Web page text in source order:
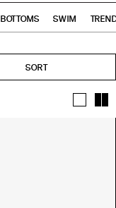
s
l
s
g
Sale
BOTTOMS SWIM
SORT